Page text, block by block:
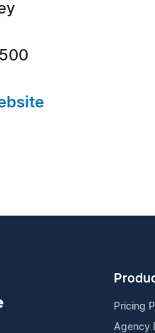
Pricing
Agency